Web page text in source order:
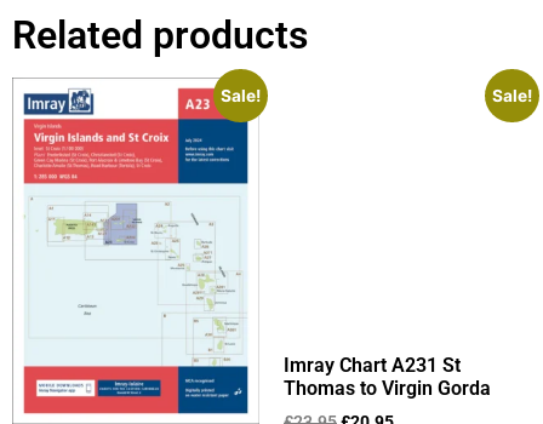
Related products
Sale! Sale!
Imray Chart A231 St
Thomas to Virgin Gorda